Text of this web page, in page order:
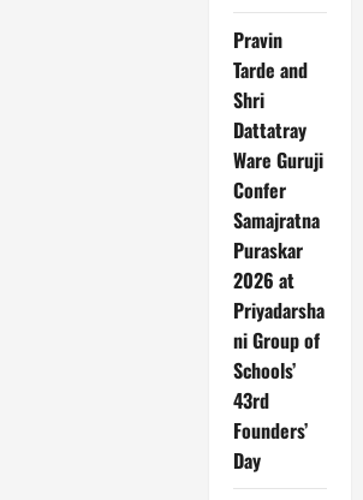
Pravin
Tarde and
Shri
Dattatray
Ware Guruji
Confer
Samajratna
Puraskar
2026 at
Priyadarsha
ni Group of
Schools’
43rd
Founders’
Day